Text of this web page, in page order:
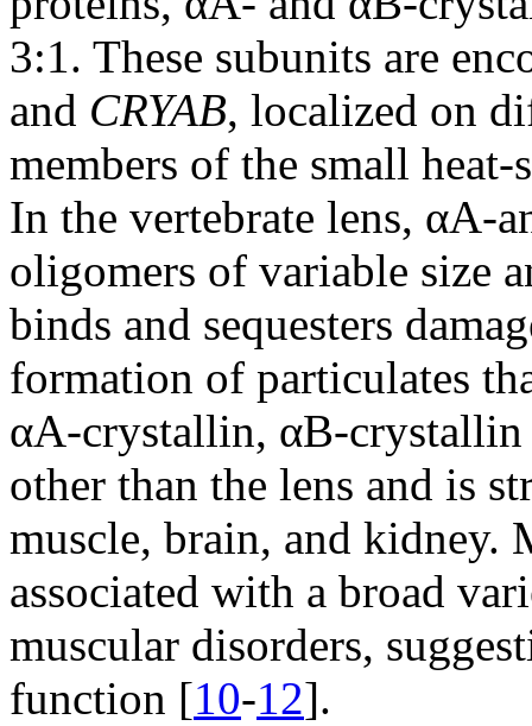
3:1. These subunits are
and CRYAB, localized on
members of the small
In the vertebrate lens, αA-
oligomers of variable size
binds and sequesters
formation of particulates
αA-crystallin, αB-crystallin
other than the lens and is
muscle, brain, and kidney.
associated with a broad
muscular disorders,
function [10-12].